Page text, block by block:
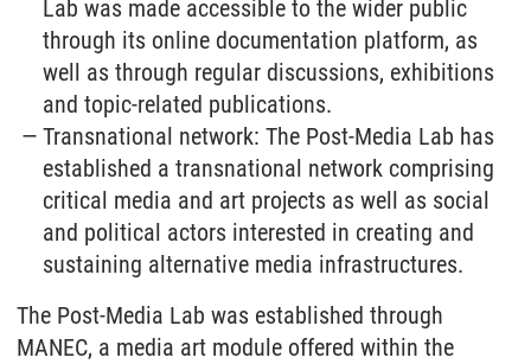
Lab was made accessible to the wider public
through its online documentation platform, as
well as through regular discussions, exhibitions
and topic-related publications.
Transnational network: The Post-Media Lab has
established a transnational network comprising
critical media and art projects as well as social
and political actors interested in creating and
sustaining alternative media infrastructures.
The Post-Media Lab was established through
MANEC, a media art module offered within the